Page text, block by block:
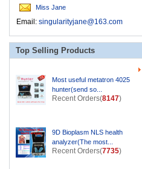
Miss Jane
Email: singularityjane@163.com
Top Selling Products
Most useful metatron 4025
hunter(send so...
Recent Orders(8147)
9D Bioplasm NLS health
analyzer(The most...
Recent Orders(7735)